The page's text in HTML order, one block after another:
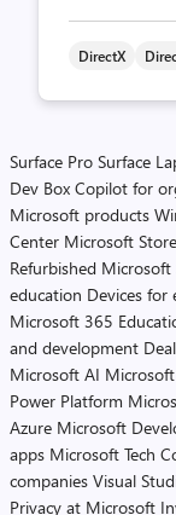
DirectX
Surface Pro Surface
Dev Box Copilot for
Microsoft products
Center Microsoft
Refurbished Microsoft
education Devices for
Microsoft 365
and development
Microsoft AI
Power Platform
Azure Microsoft
apps Microsoft Tech
companies Visual
Privacy at Microsoft